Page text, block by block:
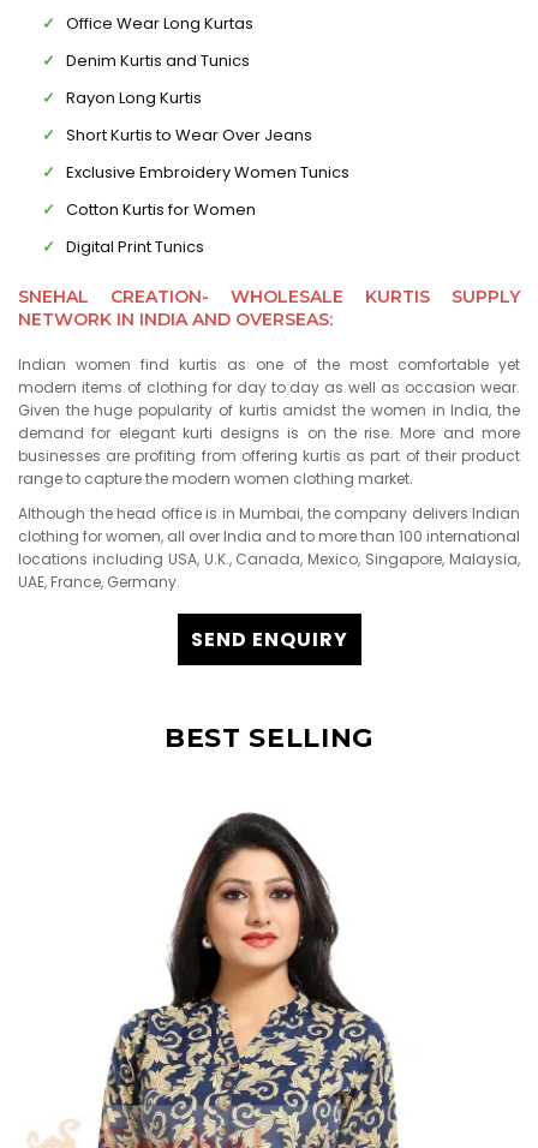
Office Wear Long Kurtas
Denim Kurtis and Tunics
Rayon Long Kurtis
Short Kurtis to Wear Over Jeans
Exclusive Embroidery Women Tunics
Cotton Kurtis for Women
Digital Print Tunics
SNEHAL CREATION- WHOLESALE KURTIS SUPPLY
NETWORK IN INDIA AND OVERSEAS:
Indian women find kurtis as one of the most comfortable yet
modern items of clothing for day to day as well as occasion wear.
Given the huge popularity of kurtis amidst the women in India, the
demand for elegant kurti designs is on the rise. More and more
businesses are profiting from offering kurtis as part of their product
range to capture the modern women clothing market.
Although the head office is in Mumbai, the company delivers Indian
clothing for women, all over India and to more than 100 international
locations including USA, U.K., Canada, Mexico, Singapore, Malaysia,
UAE, France, Germany.
SEND ENQUIRY
BEST SELLING